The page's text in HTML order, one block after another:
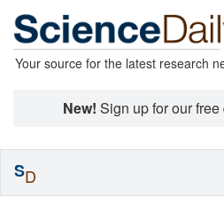
Your source for the latest research
New! Sign up for our free
SD